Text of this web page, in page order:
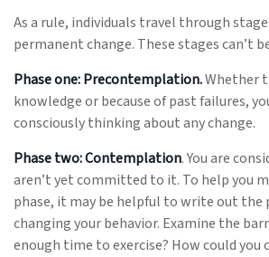
As a rule, individuals travel through
permanent change. These stages can’t
Phase one: Precontemplation.Whether
knowledge or because of past failures,
consciously thinking about any change.
Phase two: Contemplation. You are
aren’t yet committed to it. To help you
phase, it may be helpful to write out the
changing your behavior. Examine the
enough time to exercise? How could